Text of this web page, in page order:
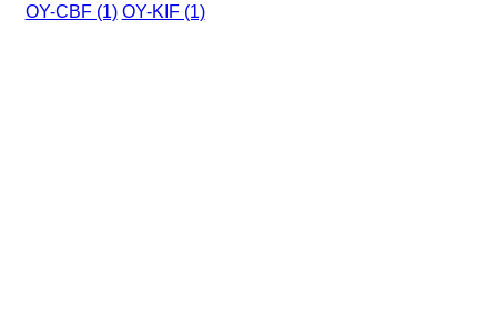
OY-CBF (1) OY-KIF (1)